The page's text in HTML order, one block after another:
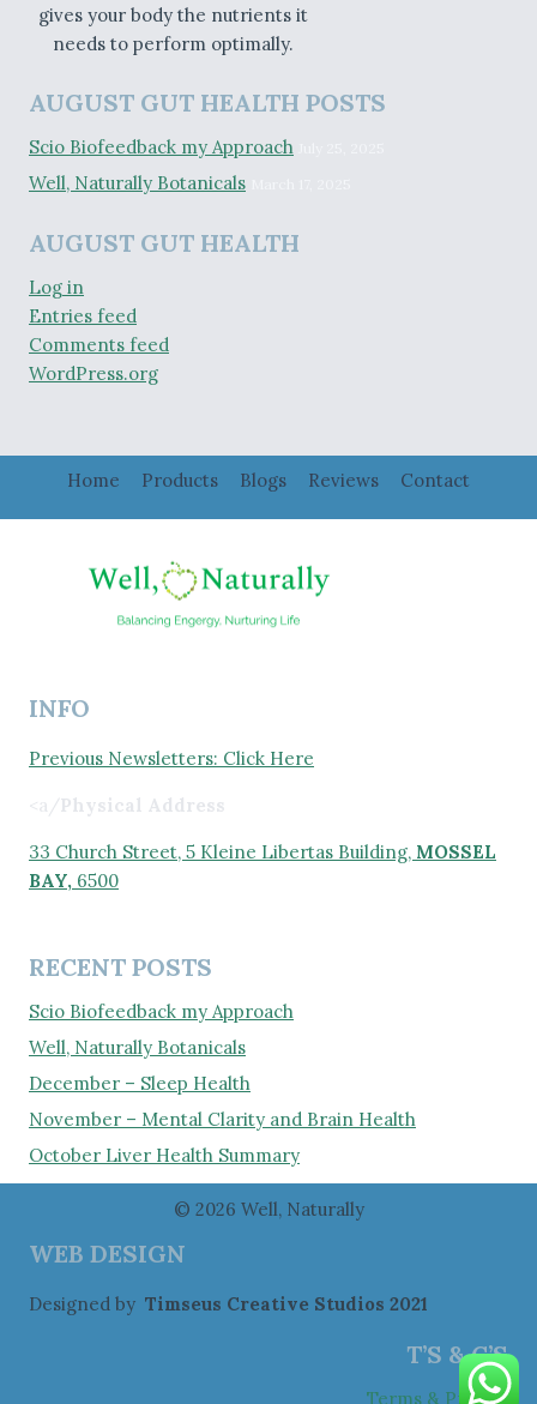
gives your body the nutrients it
needs to perform optimally.
AUGUST GUT HEALTH POSTS
Scio Biofeedback my Approach
Well, Naturally Botanicals
AUGUST GUT HEALTH
Log in
Entries feed
Comments feed
WordPress.org
Home Products Blogs Reviews Contact
INFO
Previous Newsletters: Click Here
<a/Physical Address
33 Church Street, 5 Kleine Libertas Building, MOSSEL
BAY, 6500
RECENT POSTS
Scio Biofeedback my Approach
Well, Naturally Botanicals
December – Sleep Health
November – Mental Clarity and Brain Health
October Liver Health Summary
© 2026 Well, Naturally
WEB DESIGN
Designed by Timseus Creative Studios 2021
T’S & C’S
Terms & Privacy